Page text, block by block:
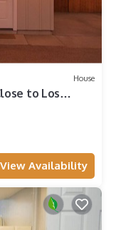
House
to Los
View Availability